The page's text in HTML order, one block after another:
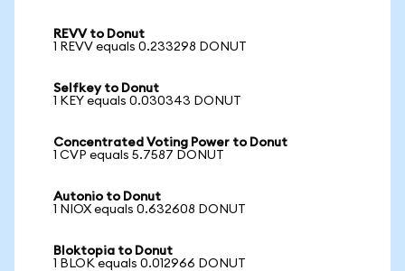
REVV to Donut
1 REVV equals 0.233298 DONUT
Selfkey to Donut
1 KEY equals 0.030343 DONUT
Concentrated Voting Power to Donut
1 CVP equals 5.7587 DONUT
Autonio to Donut
1 NIOX equals 0.632608 DONUT
Bloktopia to Donut
1 BLOK equals 0.012966 DONUT